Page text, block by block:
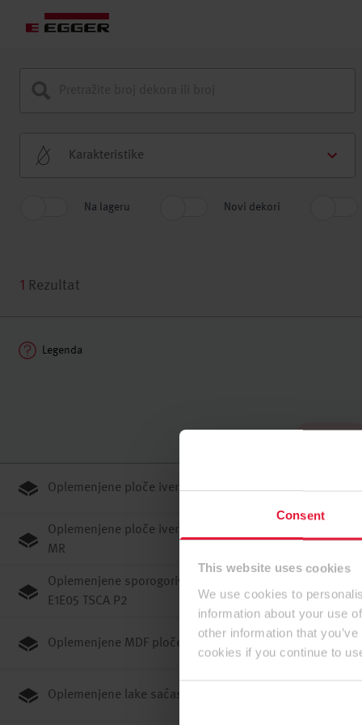
Consent
This website uses cookies
We use cookies to
information about your use
other information that
cookies if you continue to
Karakteristike
Na lageru Novi dekori
1 Rezultat
Legenda
Oplemenjene ploče iverice E1E05 TSCA P2
Oplemenjene ploče iverice JP F0#C#3 (F****)/GB ENF
MR
Oplemenjene sporogorive ploče iverice Flammex
E1E05 TSCA P2
Oplemenjene MDF ploče E1E05 TSCA ST
Oplemenjene lake saćaste ploče